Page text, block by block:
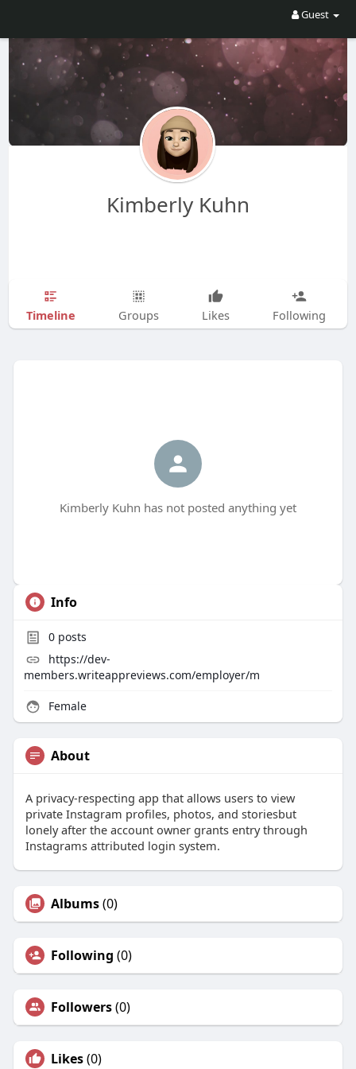
Guest
Kimberly Kuhn
Timeline Groups Likes Following
Kimberly Kuhn has not posted anything yet
Info
0posts
https://dev-
members.writeappreviews.com/employer/m
Female
About
A privacy-respecting app that allows users to view
private Instagram profiles, photos, and storiesbut
lonely after the account owner grants entry through
Instagrams attributed login system.
Albums(0)
Following (0)
Followers(0)
Likes(0)